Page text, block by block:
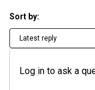
Sort by:
Latest reply
Log in to ask a